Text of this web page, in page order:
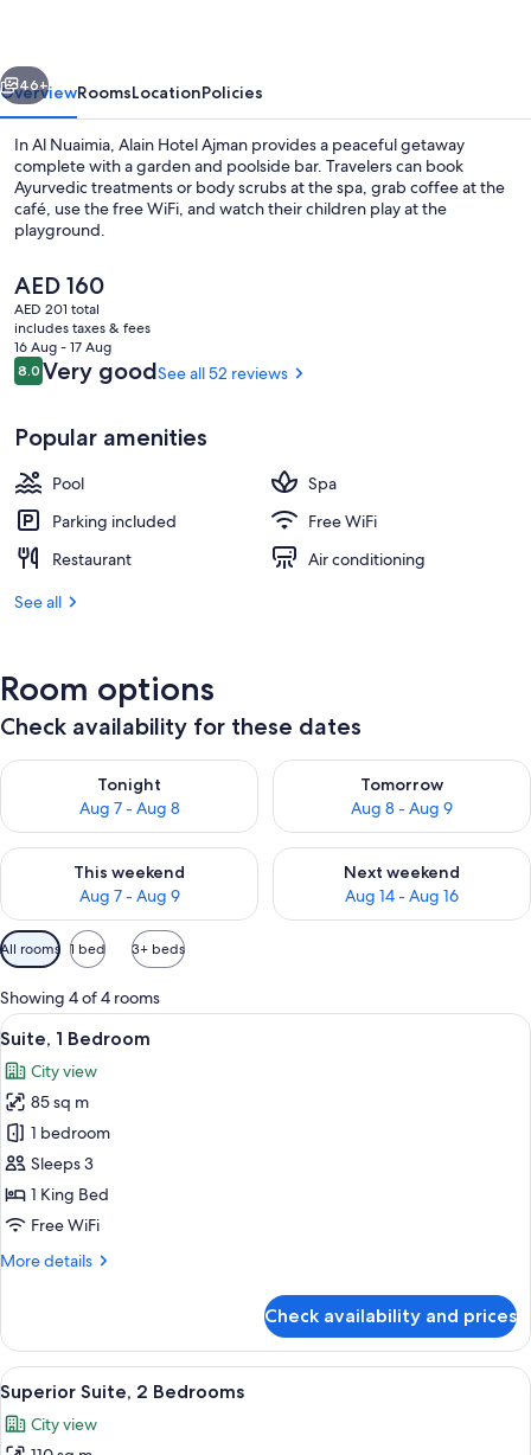
Next
46+
OverviewRoomsLocationPolicies
In Al Nuaimia, Alain Hotel Ajman provides a peaceful getaway
complete with a garden and poolside bar. Travelers can book
Ayurvedic treatments or body scrubs at the spa, grab coffee at the
café, use the free WiFi, and watch their children play at the
playground.
The
current
price
is
AED 160
AED 160
AED 201 total
includes taxes & fees
16 Aug - 17 Aug
Reviews
8.08.0 out of 10
Very goodSee all 52 reviews
Popular amenities
Pool
Spa
Parking included
Free WiFi
Restaurant
Air conditioning
See all
Room options
Check availability for these dates
Tonight
Aug 7 - Aug 8
Check availability for tonight Aug 7 - Aug 8
Tomorrow
Aug 8 - Aug 9
Check availability for
This weekend
Aug 7 - Aug 9
Check availability for this weekend Aug 7 - Aug 9
Next weekend
Aug 14 - Aug 16
Check availability for next
Available
filters
for
rooms
All rooms 1 bed 3+ beds
Showing 4 of 4 rooms
View
all
photos
for
Suite,
1
Bedroom
A modern hotel bedroom with a
13
Suite, 1 Bedroom
City view
85 sq m
1 bedroom
Sleeps 3
1 King Bed
Free WiFi
More details
More
1
Bedroom
Check availability and prices
View
all
photos
A hotel room with a bed, a bedside
13
Superior Suite, 2 Bedrooms
City view